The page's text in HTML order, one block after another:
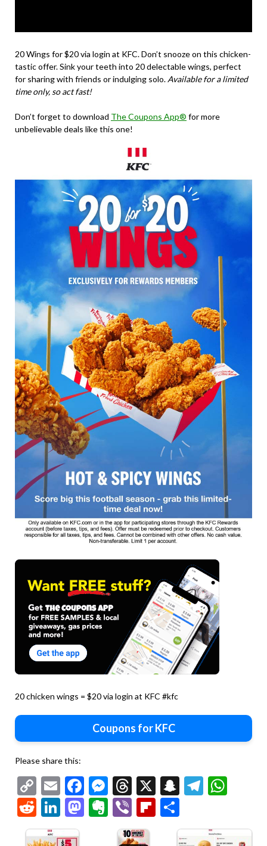
20 Wings for $20via login at KFC. Don’t snooze on this chicken-
tastic offer. Sink your teeth into 20 delectable wings, perfect
for sharing with friends or indulging solo. Available for a limited
time only, so act fast!
Don’t forget to download The Coupons App® for more
unbelievable deals like this one!
20 chicken wings = $20 via login at KFC #kfc
Coupons for KFC
Please share this:
Copy
Link
EmailFacebook
Messenger
Threads
X Snapchat
RedditLinkedIn
Mastodon
Evernote
ViberFlipboard